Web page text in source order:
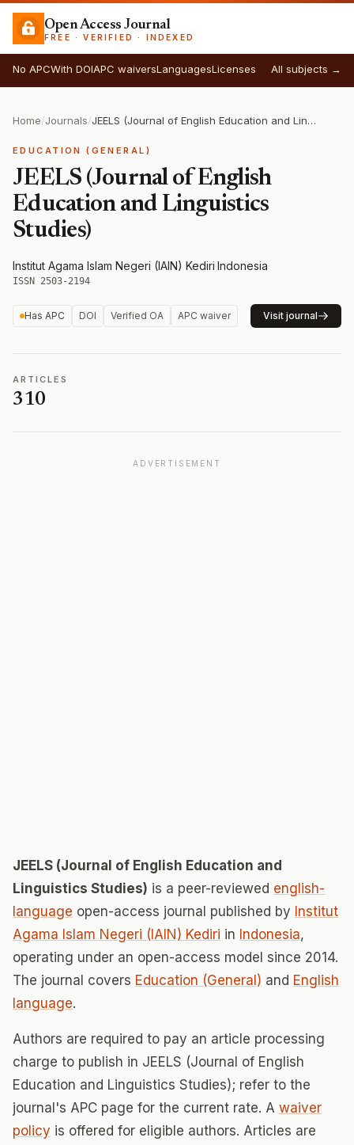
Open Access Journal
FREE · VERIFIED · INDEXED
No APCWith DOIAPC waiversLanguagesLicenses All subjects →
Home/Journals/ JEELS (Journal of English Education and Linguistics Studies)
EDUCATION (GENERAL)
JEELS (Journal of English
Education and Linguistics
Studies)
Institut Agama Islam Negeri (IAIN) Kediri·Indonesia·
ISSN 2503-2194
Has APC DOI Verified OA APC waiver Visit journal
ARTICLES
310
ADVERTISEMENT
JEELS (Journal of English Education and
Linguistics Studies) is a peer-reviewed english-
language open-access journal published by Institut
Agama Islam Negeri (IAIN) Kediri in Indonesia,
operating under an open-access model since 2014.
The journal covers Education (General) and English
language.
Authors are required to pay an article processing
charge to publish in JEELS (Journal of English
Education and Linguistics Studies); refer to the
journal's APC page for the current rate. A waiver
policy is offered for eligible authors. Articles are